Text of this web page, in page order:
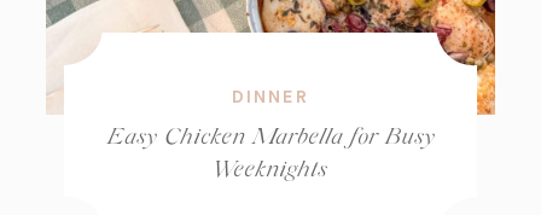
DINNER
Easy Chicken Marbella for Busy
Weeknights